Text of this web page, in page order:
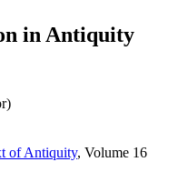
in Antiquity
of Antiquity, Volume 16